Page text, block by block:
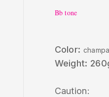
Bb tone
Color:
Weight:
Caution: